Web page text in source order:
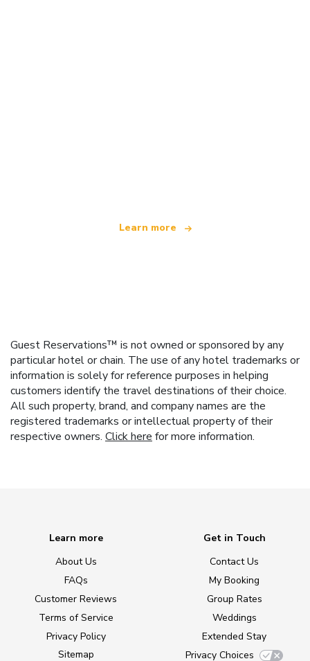
Learn more
Guest Reservations™ is not owned or sponsored by any
particular hotel or chain. The use of any hotel trademarks or
information is solely for reference purposes in helping
customers identify the travel destinations of their choice.
All such property, brand, and company names are the
registered trademarks or intellectual property of their
respective owners. Click here for more information.
Learn more
About Us
FAQs
Customer Reviews
Terms of Service
Privacy Policy
Sitemap
Get in Touch
Contact Us
My Booking
Group Rates
Weddings
Extended Stay
Privacy Choices